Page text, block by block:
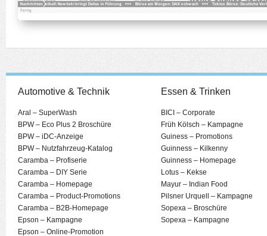
Automotive & Technik
Aral – SuperWash
BPW – Eco Plus 2 Broschüre
BPW – iDC-Anzeige
BPW – Nutzfahrzeug-Katalog
Caramba – Profiserie
Caramba – DIY Serie
Caramba – Homepage
Caramba – Product-Promotions
Caramba – B2B-Homepage
Epson – Kampagne
Epson – Online-Promotion
Essen & Trinken
BICI – Corporate
Früh Kölsch – Kampagne
Guiness – Promotions
Guinness – Kilkenny
Guinness – Homepage
Lotus – Kekse
Mayur – Indian Food
Pilsner Urquell – Kampagne
Sopexa – Broschüre
Sopexa – Kampagne